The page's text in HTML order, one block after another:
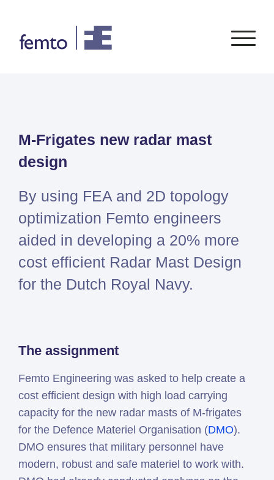
CONSULTANCY SERVICES
FEA
System Simulations
Design optimization
Certification
SIEMENS
PORTFOLIO
Simcenter
3D
Simcenter
CCM+
Simcenter
Altair
HyperWorks
Altair
PhysicsAI
Altair
SimSolid
SOFTWARE
ENABLEMENT
Support
M-Frigates new radar mast
design
By using FEA and 2D topology
optimization Femto engineers
aided in developing a 20% more
cost efficient Radar Mast Design
for the Dutch Royal Navy.
The assignment
Femto Engineering was asked to help create a
cost efficient design with high load carrying
capacity for the new radar masts of M-frigates
for the Defence Materiel Organisation (DMO).
DMO ensures that military personnel have
modern, robust and safe materiel to work with.